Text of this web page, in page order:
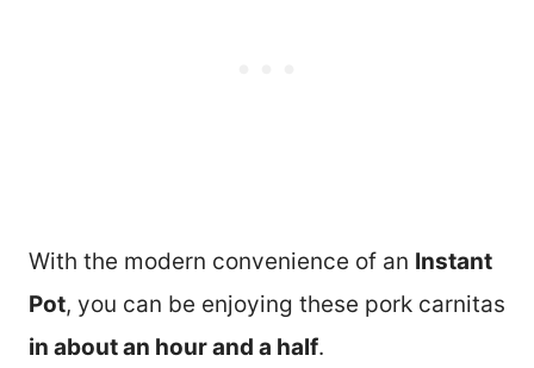
With the modern convenience of an Instant
Pot, you can be enjoying these pork carnitas
in about an hour and a half.